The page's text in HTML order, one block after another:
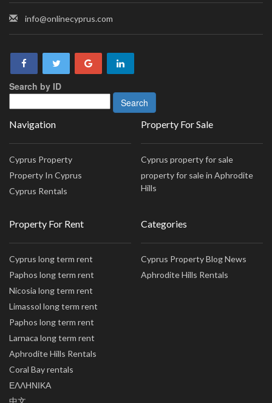
info@onlinecyprus.com
Search by ID
Navigation
Cyprus Property
Property In Cyprus
Cyprus Rentals
Property For Sale
Cyprus property for sale
property for sale in Aphrodite
Hills
Property For Rent
Cyprus long term rent
Paphos long term rent
Nicosia long term rent
Limassol long term rent
Paphos long term rent
Larnaca long term rent
Aphrodite Hills Rentals
Coral Bay rentals
ΕΛΛΗΝΙΚΑ
中文
Categories
Cyprus Property Blog News
Aphrodite Hills Rentals